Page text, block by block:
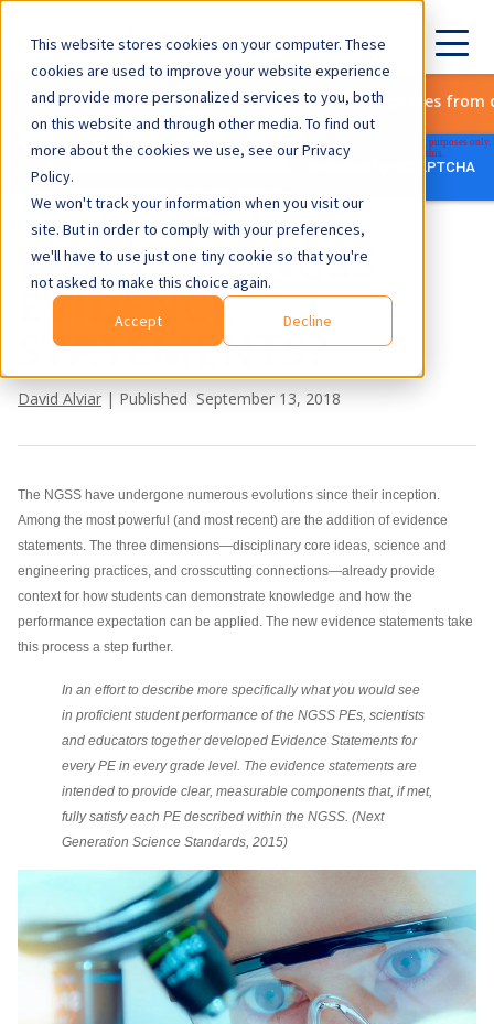
This website stores cookies on your computer. These
cookies are used to improve your website experience
and provide more personalized services to you, both
on this website and through other media. To find out
more about the cookies we use, see our Privacy
Policy.
We won't track your information when you visit our
site. But in order to comply with your preferences,
we'll have to use just one tiny cookie so that you're
not asked to make this choice again.
Accept
Decline
Subscribe to get the latest updates from
WHAT ARE NGSS
EVIDENCE
STATEMENTS?
David Alviar | Published September 13, 2018
The NGSS have undergone numerous evolutions since their inception.
Among the most powerful (and most recent) are the addition of evidence
statements. The three dimensions—disciplinary core ideas, science and
engineering practices, and crosscutting connections—already provide
context for how students can demonstrate knowledge and how the
performance expectation can be applied. The new evidence statements take
this process a step further.
In an effort to describe more specifically what you would see
in proficient student performance of the NGSS PEs, scientists
and educators together developed Evidence Statements for
every PE in every grade level. The evidence statements are
intended to provide clear, measurable components that, if met,
fully satisfy each PE described within the NGSS. (Next
Generation Science Standards, 2015)